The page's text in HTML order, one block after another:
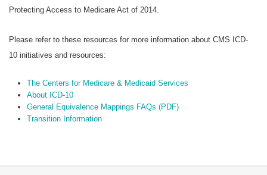
Providers
Brokers
Protecting Access to Medicare Act of 2014.
Please refer to these resources for more information about CMS ICD-
10 initiatives and resources:
The Centers for Medicare & Medicaid Services
About ICD-10
General Equivalence Mappings FAQs (PDF)
Transition Information